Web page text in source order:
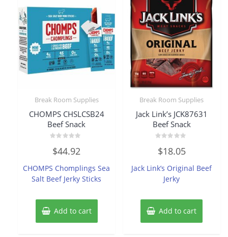
Break Room Supplies
CHOMPS CHSLCSB24
Beef Snack
0
out
5
$44.92
CHOMPS Chomplings Sea
Salt Beef Jerky Sticks
Add to cart
Break Room Supplies
Jack Link’s JCK87631
Beef Snack
0
out
5
$18.05
Jack Link’s Original Beef
Jerky
Add to cart